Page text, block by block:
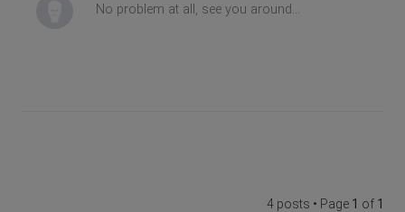
No problem at all, see you around...
4 posts • Page 1 of 1